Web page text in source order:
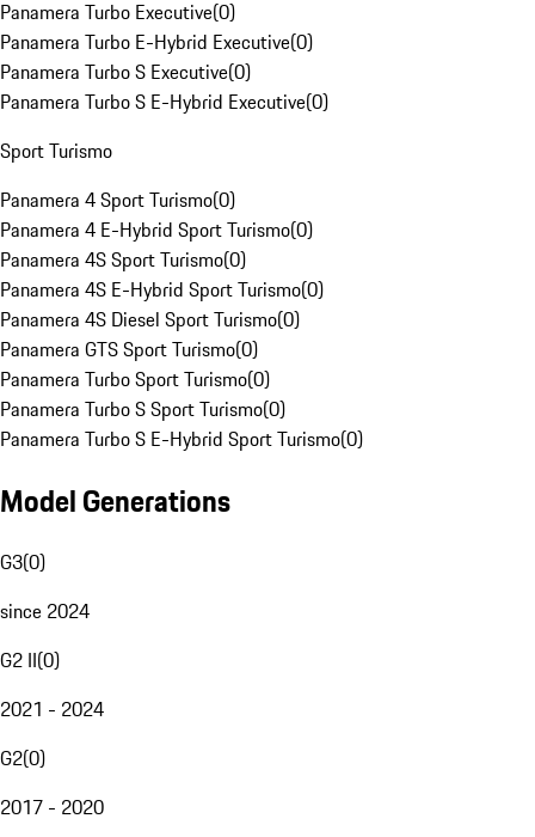
Panamera Turbo Executive(0)
Panamera Turbo E-Hybrid Executive(0)
Panamera Turbo S Executive(0)
Panamera Turbo S E-Hybrid Executive(0)
Sport Turismo
Panamera 4 Sport Turismo(0)
Panamera 4 E-Hybrid Sport Turismo(0)
Panamera 4S Sport Turismo(0)
Panamera 4S E-Hybrid Sport Turismo(0)
Panamera 4S Diesel Sport Turismo(0)
Panamera GTS Sport Turismo(0)
Panamera Turbo Sport Turismo(0)
Panamera Turbo S Sport Turismo(0)
Panamera Turbo S E-Hybrid Sport Turismo(0)
Model Generations
G3(0)
since 2024
G2 II(0)
2021 - 2024
G2(0)
2017 - 2020